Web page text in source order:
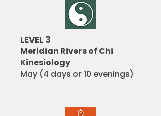
LEVEL 3
Meridian Rivers of Chi
Kinesiology
May (4 days or 10 evenings)